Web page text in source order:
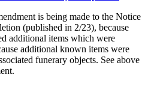
is being made to the Notice
(published in 2/23), because
additional items which were
additional known items were
funerary objects. See above